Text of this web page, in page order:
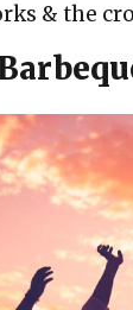
& the